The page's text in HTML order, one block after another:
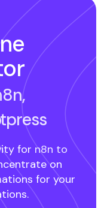
for n8n to
on
for your